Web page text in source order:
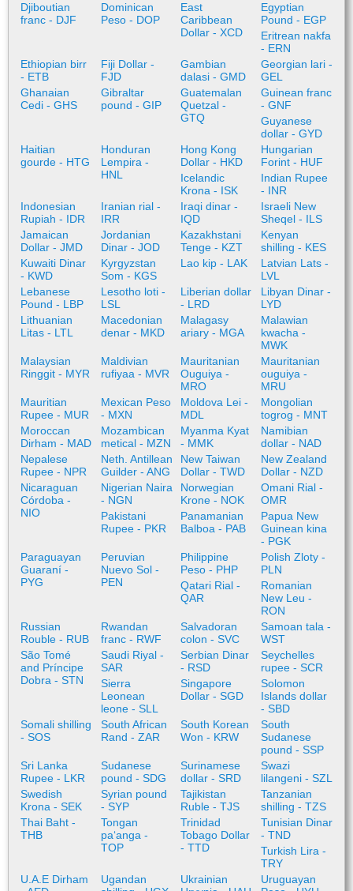
Djiboutian
franc - DJF
Dominican
Peso - DOP
East
Caribbean
Dollar - XCD
Egyptian
Pound - EGP
Eritrean nakfa
- ERN
Ethiopian birr
- ETB
Fiji Dollar -
FJD
Gambian
dalasi - GMD
Georgian lari -
GEL
Ghanaian
Cedi - GHS
Gibraltar
pound - GIP
Guatemalan
Quetzal -
GTQ
Guinean franc
- GNF
Guyanese
dollar - GYD
Haitian
gourde - HTG
Honduran
Lempira -
HNL
Hong Kong
Dollar - HKD
Hungarian
Forint - HUF
Icelandic
Krona - ISK
Indian Rupee
- INR
Indonesian
Rupiah - IDR
Iranian rial -
IRR
Iraqi dinar -
IQD
Israeli New
Sheqel - ILS
Jamaican
Dollar - JMD
Jordanian
Dinar - JOD
Kazakhstani
Tenge - KZT
Kenyan
shilling - KES
Kuwaiti Dinar
- KWD
Kyrgyzstan
Som - KGS
Lao kip - LAK
Latvian Lats -
LVL
Lebanese
Pound - LBP
Lesotho loti -
LSL
Liberian dollar
- LRD
Libyan Dinar -
LYD
Lithuanian
Litas - LTL
Macedonian
denar - MKD
Malagasy
ariary - MGA
Malawian
kwacha -
MWK
Malaysian
Ringgit - MYR
Maldivian
rufiyaa - MVR
Mauritanian
Ouguiya -
MRO
Mauritanian
ouguiya -
MRU
Mauritian
Rupee - MUR
Mexican Peso
- MXN
Moldova Lei -
MDL
Mongolian
togrog - MNT
Moroccan
Dirham - MAD
Mozambican
metical - MZN
Myanma Kyat
- MMK
Namibian
dollar - NAD
Nepalese
Rupee - NPR
Neth. Antillean
Guilder - ANG
New Taiwan
Dollar - TWD
New Zealand
Dollar - NZD
Nicaraguan
Córdoba -
NIO
Nigerian Naira
- NGN
Norwegian
Krone - NOK
Omani Rial -
OMR
Pakistani
Rupee - PKR
Panamanian
Balboa - PAB
Papua New
Guinean kina
- PGK
Paraguayan
Guaraní -
PYG
Peruvian
Nuevo Sol -
PEN
Philippine
Peso - PHP
Polish Zloty -
PLN
Qatari Rial -
QAR
Romanian
New Leu -
RON
Russian
Rouble - RUB
Rwandan
franc - RWF
Salvadoran
colon - SVC
Samoan tala -
WST
São Tomé
and Príncipe
Dobra - STN
Saudi Riyal -
SAR
Serbian Dinar
- RSD
Seychelles
rupee - SCR
Sierra
Leonean
leone - SLL
Singapore
Dollar - SGD
Solomon
Islands dollar
- SBD
Somali shilling
- SOS
South African
Rand - ZAR
South Korean
Won - KRW
South
Sudanese
pound - SSP
Sri Lanka
Rupee - LKR
Sudanese
pound - SDG
Surinamese
dollar - SRD
Swazi
lilangeni - SZL
Swedish
Krona - SEK
Syrian pound
- SYP
Tajikistan
Ruble - TJS
Tanzanian
shilling - TZS
Thai Baht -
THB
Tongan
paʻanga -
TOP
Trinidad
Tobago Dollar
- TTD
Tunisian Dinar
- TND
Turkish Lira -
TRY
U.A.E Dirham
Ugandan
Ukrainian
Uruguayan